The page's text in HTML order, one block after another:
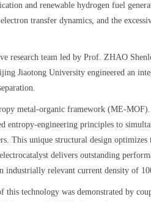
and renewable hydrogen fuel
transfer dynamics, and the
research team led by Prof. ZHAO
Jiaotong University engineered an
metal-organic framework (ME-
entropy-engineering principles to
This unique structural design
delivers outstanding
industrially relevant current density of
technology was demonstrated by